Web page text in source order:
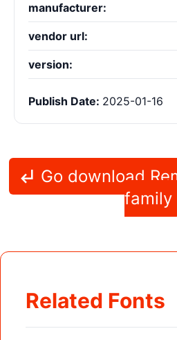
manufacturer:
vendor url:
version:
Publish Date: 2025-01-16
Go download
family
Related Fonts